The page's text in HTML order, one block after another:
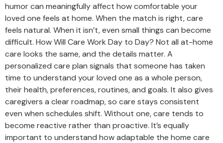
humor can meaningfully affect how comfortable your
loved one feels at home. When the match is right, care
feels natural. When it isn’t, even small things can become
difficult. How Will Care Work Day to Day? Not all at-home
care looks the same, and the details matter. A
personalized care plan signals that someone has taken
time to understand your loved one as a whole person,
their health, preferences, routines, and goals. It also gives
caregivers a clear roadmap, so care stays consistent
even when schedules shift. Without one, care tends to
become reactive rather than proactive. It’s equally
important to understand how adaptable the home care